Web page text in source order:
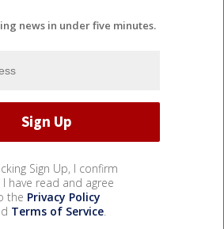
news in under five minutes.
Sign Up, I confirm
have read and agree
the Privacy Policy
Terms of Service.